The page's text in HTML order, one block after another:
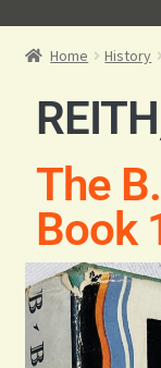
Books for Sale
Scottish Books
History Books
Contact
Home History
The
Book